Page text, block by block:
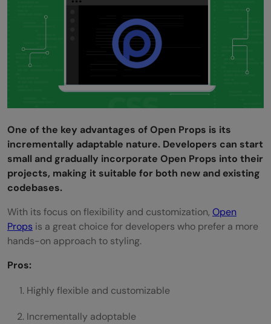
One of the key advantages of Open Props is its
incrementally adaptable nature. Developers can start
small and gradually incorporate Open Props into their
projects, making it suitable for both new and existing
codebases.
With its focus on flexibility and customization, Open
Props is a great choice for developers who prefer a more
hands-on approach to styling.
Pros:
Highly flexible and customizable
Incrementally adoptable